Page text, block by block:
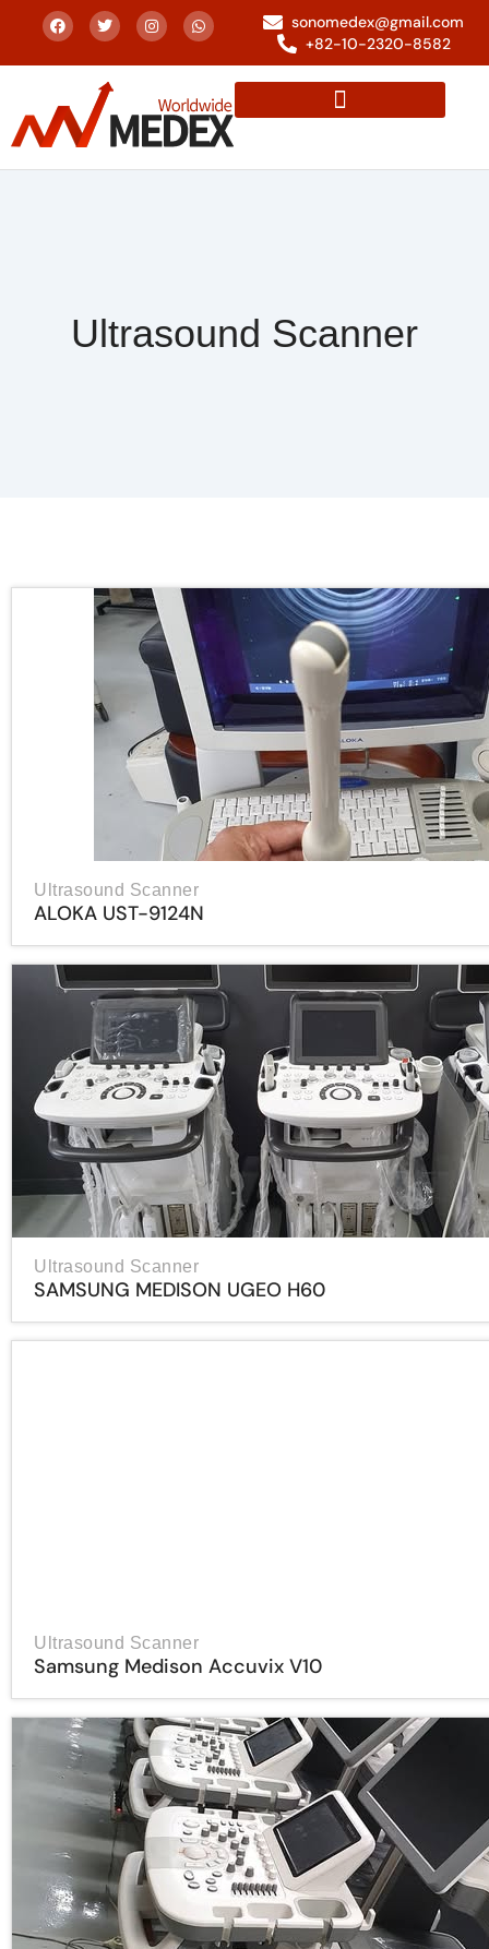
sonomedex@gmail.com
+82-10-2320-8582
Ultrasound Scanner
Ultrasound Scanner
ALOKA UST-9124N
Ultrasound Scanner
SAMSUNG MEDISON UGEO H60
Ultrasound Scanner
Samsung Medison Accuvix V10